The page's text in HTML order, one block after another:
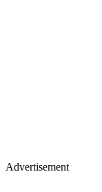
Advertisement